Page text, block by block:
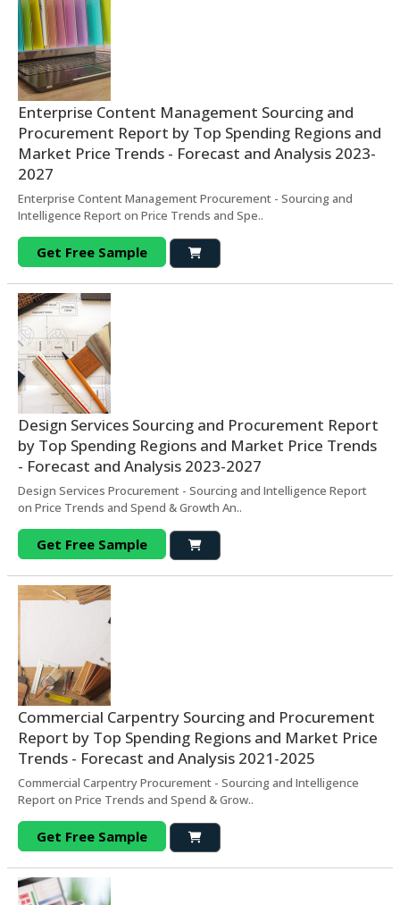
Enterprise Content Management Sourcing and
Procurement Report by Top Spending Regions and
Market Price Trends - Forecast and Analysis 2023-
2027
Enterprise Content Management Procurement - Sourcing and
Intelligence Report on Price Trends and Spe..
Get Free Sample
Design Services Sourcing and Procurement Report
by Top Spending Regions and Market Price Trends
- Forecast and Analysis 2023-2027
Design Services Procurement - Sourcing and Intelligence Report
on Price Trends and Spend & Growth An..
Get Free Sample
Commercial Carpentry Sourcing and Procurement
Report by Top Spending Regions and Market Price
Trends - Forecast and Analysis 2021-2025
Commercial Carpentry Procurement - Sourcing and Intelligence
Report on Price Trends and Spend & Grow..
Get Free Sample